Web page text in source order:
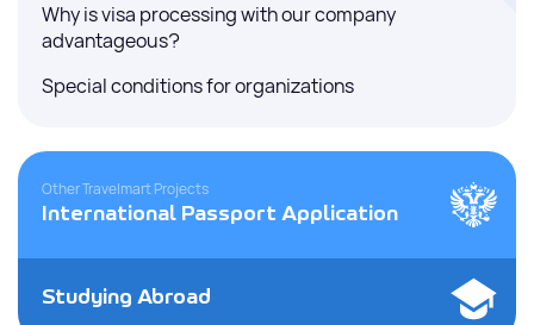
Why is visa processing with our company
advantageous?
Special conditions for organizations
Other Travelmart Projects
International Passport Application
Studying Abroad